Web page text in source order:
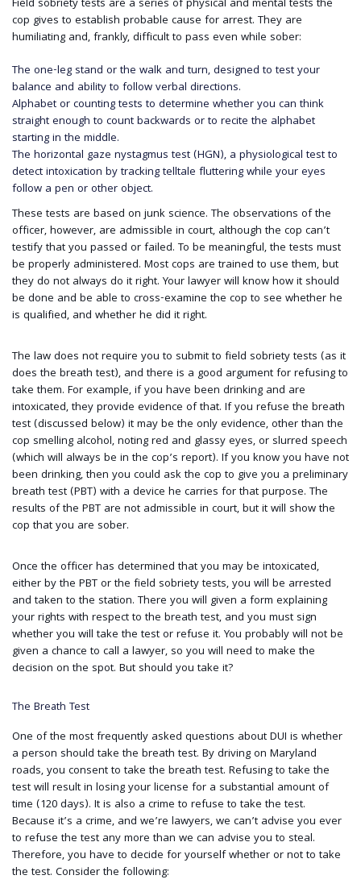
Field sobriety tests are a series of physical and mental tests the
cop gives to establish probable cause for arrest. They are
humiliating and, frankly, difficult to pass even while sober:
The one-leg stand or the walk and turn, designed to test your
balance and ability to follow verbal directions.
Alphabet or counting tests to determine whether you can think
straight enough to count backwards or to recite the alphabet
starting in the middle.
The horizontal gaze nystagmus test (HGN), a physiological test to
detect intoxication by tracking telltale fluttering while your eyes
follow a pen or other object.
These tests are based on junk science. The observations of the
officer, however, are admissible in court, although the cop can’t
testify that you passed or failed. To be meaningful, the tests must
be properly administered. Most cops are trained to use them, but
they do not always do it right. Your lawyer will know how it should
be done and be able to cross-examine the cop to see whether he
is qualified, and whether he did it right.
The law does not require you to submit to field sobriety tests (as it
does the breath test), and there is a good argument for refusing to
take them. For example, if you have been drinking and are
intoxicated, they provide evidence of that. If you refuse the breath
test (discussed below) it may be the only evidence, other than the
cop smelling alcohol, noting red and glassy eyes, or slurred speech
(which will always be in the cop’s report). If you know you have not
been drinking, then you could ask the cop to give you a preliminary
breath test (PBT) with a device he carries for that purpose. The
results of the PBT are not admissible in court, but it will show the
cop that you are sober.
Once the officer has determined that you may be intoxicated,
either by the PBT or the field sobriety tests, you will be arrested
and taken to the station. There you will given a form explaining
your rights with respect to the breath test, and you must sign
whether you will take the test or refuse it. You probably will not be
given a chance to call a lawyer, so you will need to make the
decision on the spot. But should you take it?
The Breath Test
One of the most frequently asked questions about DUI is whether
a person should take the breath test. By driving on Maryland
roads, you consent to take the breath test. Refusing to take the
test will result in losing your license for a substantial amount of
time (120 days). It is also a crime to refuse to take the test.
Because it’s a crime, and we’re lawyers, we can’t advise you ever
to refuse the test any more than we can advise you to steal.
Therefore, you have to decide for yourself whether or not to take
the test. Consider the following: